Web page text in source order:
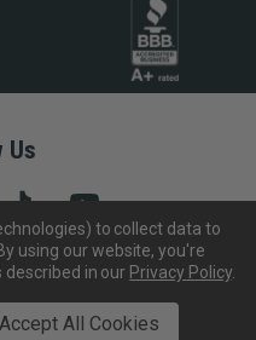
Us
Security Equipment Corp.
hereto see our privacy
to collect data to
using our website, you're
in our Privacy Policy.
Accept All Cookies